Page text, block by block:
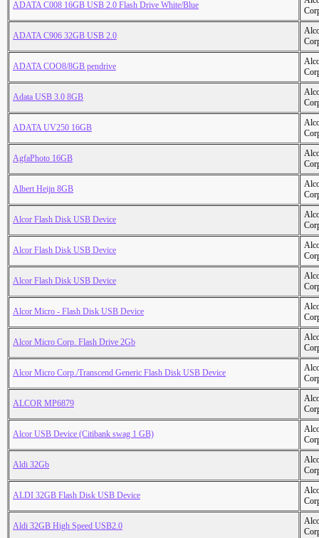
ADATA C008 16GB USB 2.0 Flash Drive White/Blue
ADATA C906 32GB USB 2.0
ADATA COO8/8GB pendrive
Adata USB 3.0 8GB
ADATA UV250 16GB
AgfaPhoto 16GB
Albert Heijn 8GB
Alcor Flash Disk USB Device
Alcor Flash Disk USB Device
Alcor Flash Disk USB Device
Alcor Micro - Flash Disk USB Device
Alcor Micro Corp. Flash Drive 2Gb
Alcor Micro Corp./Transcend Generic Flash Disk USB Device
ALCOR MP6879
Alcor USB Device (Citibank swag 1 GB)
Aldi 32Gb
ALDI 32GB Flash Disk USB Device
Aldi 32GB High Speed USB2.0